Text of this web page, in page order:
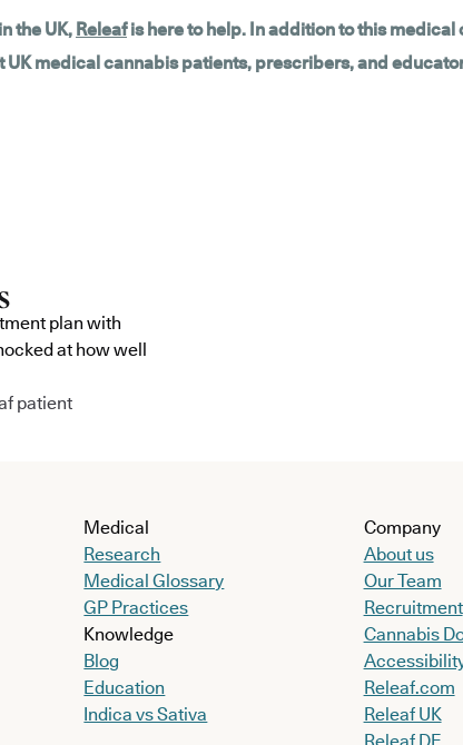
in the UK, Releafis here to help. In addition to this medical
medical cannabis patients, prescribers, and
plan with
at how well
patient
Medical
Research
Medical Glossary
GP Practices
Knowledge
Blog
Education
Indica vs Sativa
Company
About us
Our Team
Recruitment
Cannabis
Releaf.com
Releaf UK